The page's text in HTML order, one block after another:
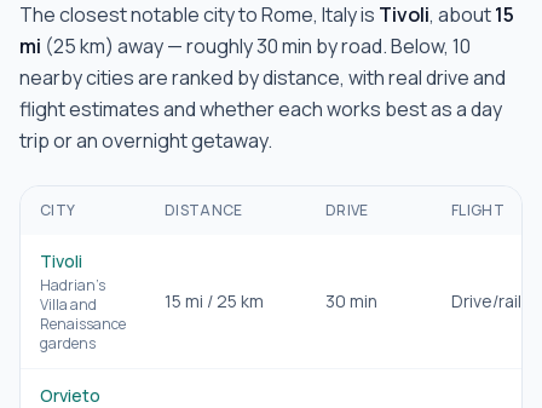
The closest notable city toRome, Italyis Tivoli, about15
mi (25km) away — roughly30 min by road. Below, 10
nearby cities are ranked by distance, with real drive and
flight estimates and whether each works best as a day
trip or an overnight getaway.
CITY DISTANCE DRIVE FLIGHT
Tivoli
Hadrian's
Villa and
Renaissance
gardens
15 mi /25 km 30 min Drive/rail
Orvieto